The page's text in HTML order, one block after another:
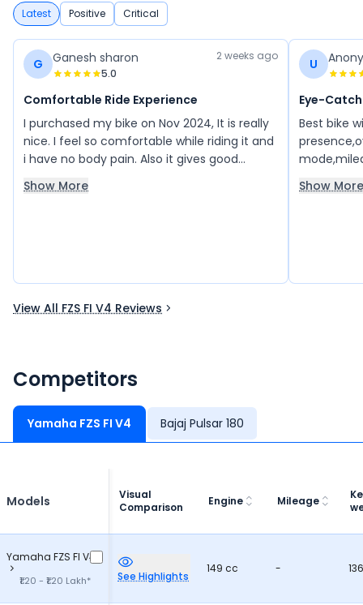
Latest Positive Critical
G Ganesh sharon
5.0
2 weeks ago
Comfortable Ride Experience
I purchased my bike on Nov 2024, It is really
nice. I feel so comfortable while riding it and
i have no body pain. Also it gives good
mileage.
Show More
U
Eye-
Best bike
been
Show More
View All FZS FI V4 Reviews
Competitors
Yamaha FZS FI V4 Bajaj Pulsar 180
Models
Visual
Comparison
Engine Mileage
Yamaha FZS FI V4
₹1.20 - ₹1.20 Lakh* See Highlights
149 cc -